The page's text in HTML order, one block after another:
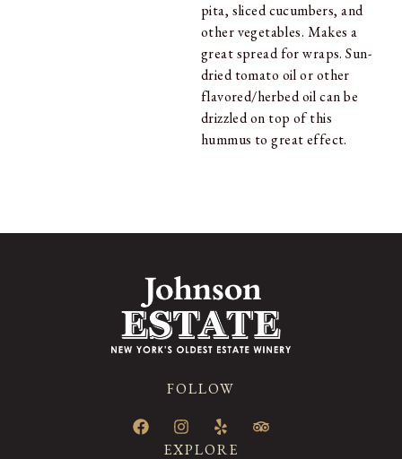
pita, sliced cucumbers, and
other vegetables. Makes a
great spread for wraps. Sun-
dried tomato oil or other
flavored/herbed oil can be
drizzled on top of this
hummus to great effect.
FOLLOW
EXPLORE